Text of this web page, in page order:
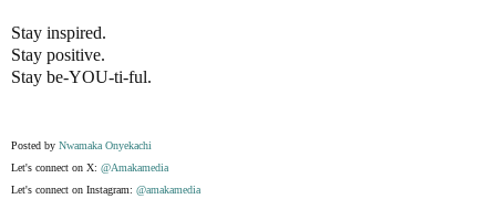
Stay inspired.
Stay positive.
Stay be-YOU-ti-ful.
Posted by Nwamaka Onyekachi
Let's connect on X: @Amakamedia
Let's connect on Instagram: @amakamedia